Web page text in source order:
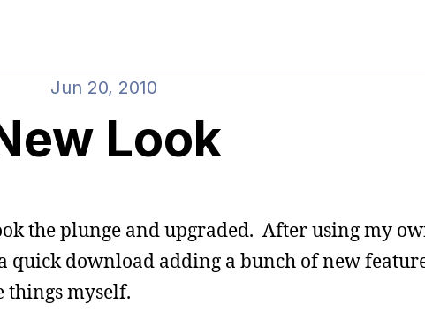
Jun 20, 2010
Look
the plunge and upgraded. After using my
quick download adding a bunch of new
things myself.